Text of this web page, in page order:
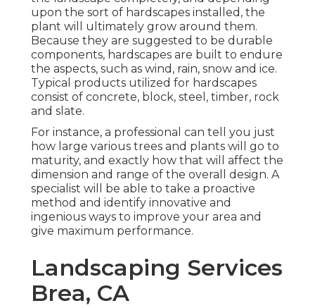
upon the sort of hardscapes installed, the
plant will ultimately grow around them.
Because they are suggested to be durable
components, hardscapes are built to endure
the aspects, such as wind, rain, snow and ice.
Typical products utilized for hardscapes
consist of concrete, block, steel, timber, rock
and slate.
For instance, a professional can tell you just
how large various trees and plants will go to
maturity, and exactly how that will affect the
dimension and range of the overall design. A
specialist will be able to take a proactive
method and identify innovative and
ingenious ways to improve your area and
give maximum performance.
Landscaping Services
Brea, CA